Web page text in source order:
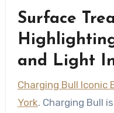
Surface
and Light
Charging Bull Iconic Bronze Sculpture of New
York. Charging Bull